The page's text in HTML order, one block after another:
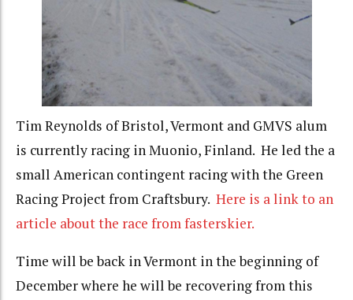
Tim Reynolds of Bristol, Vermont and GMVS alum
is currently racing in Muonio, Finland. He led the a
small American contingent racing with the Green
Racing Project from Craftsbury. Here is a link to an
article about the race from fasterskier.
Time will be back in Vermont in the beginning of
December where he will be recovering from this